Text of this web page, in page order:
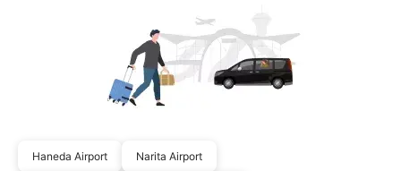
Haneda Airport Narita Airport